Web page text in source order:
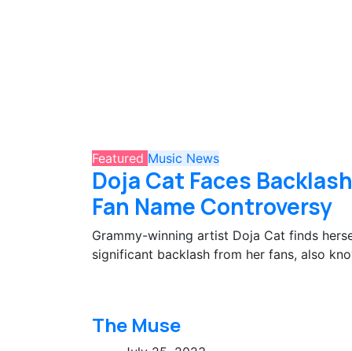
Featured Music News
Doja Cat Faces
Fan Name Controversy
Grammy-winning artist Doja Cat finds
significant backlash from her fans, also
The Muse